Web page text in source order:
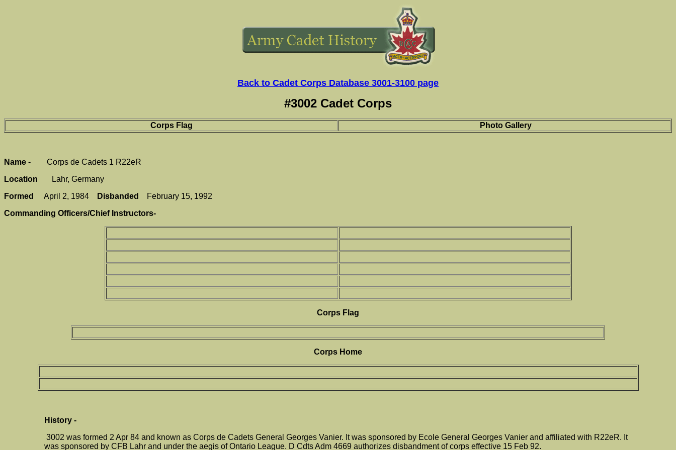
Back to Cadet Corps Database 3001-3100 page
#3002 Cadet Corps
Corps Flag Photo Gallery
Name -
Corps de Cadets 1 R22eR
Location Lahr, Germany
Formed
April 2, 1984 Disbanded
February 15, 1992
Commanding Officers/Chief Instructors-
Corps Flag
Corps Home
History -
3002 was formed 2 Apr 84 and known as Corps de Cadets General Georges Vanier. It was sponsored by Ecole General Georges Vanier and affiliated with R22eR. It
was sponsored by CFB Lahr and under the aegis of Ontario League. D Cdts Adm 4669 authorizes disbandment of corps effective 15 Feb 92.